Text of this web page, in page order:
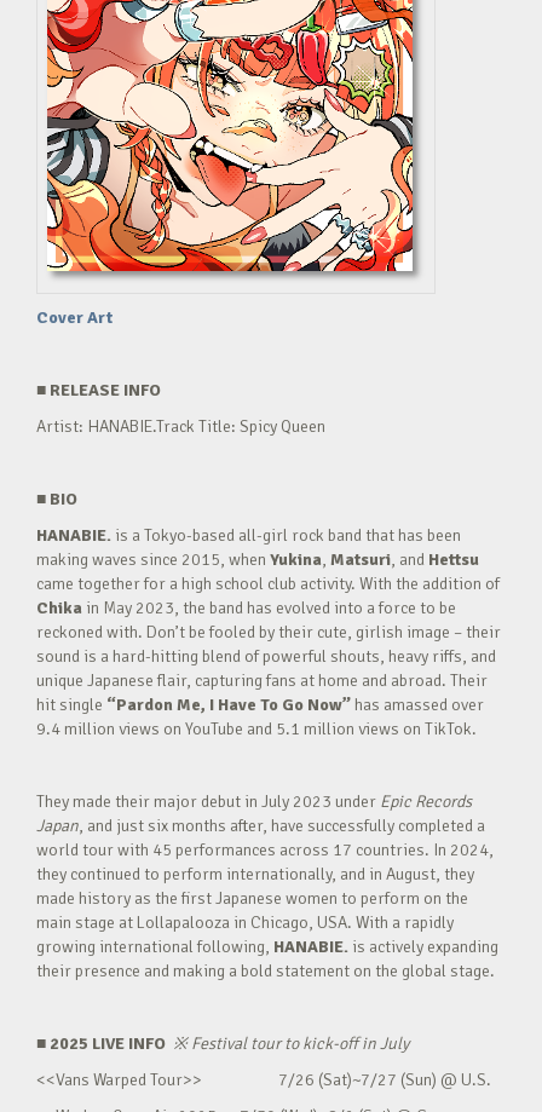
Cover Art
■ RELEASE INFO
Artist: HANABIE.Track Title: Spicy Queen
■ BIO
HANABIE. is a Tokyo-based all-girl rock band that has been
making waves since 2015, when Yukina, Matsuri, and Hettsu
came together for a high school club activity. With the addition of
Chika in May 2023, the band has evolved into a force to be
reckoned with. Don’t be fooled by their cute, girlish image – their
sound is a hard-hitting blend of powerful shouts, heavy riffs, and
unique Japanese flair, capturing fans at home and abroad. Their
hit single “Pardon Me, I Have To Go Now” has amassed over
9.4 million views on YouTube and 5.1 million views on TikTok.
They made their major debut in July 2023 under Epic Records
Japan, and just six months after, have successfully completed a
world tour with 45 performances across 17 countries. In 2024,
they continued to perform internationally, and in August, they
made history as the first Japanese women to perform on the
main stage at Lollapalooza in Chicago, USA. With a rapidly
growing international following, HANABIE. is actively expanding
their presence and making a bold statement on the global stage.
■ 2025 LIVE INFO ※Festival tour to kick-off in July
<<Vans Warped Tour>> 7/26 (Sat)~7/27 (Sun) @ U.S.